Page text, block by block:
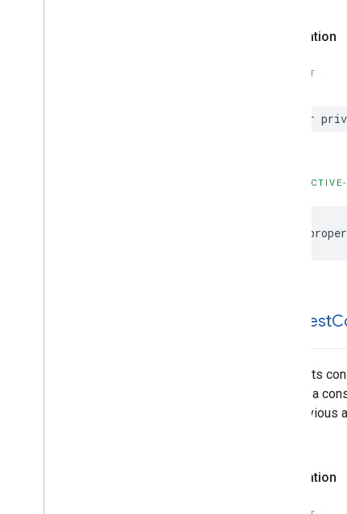
Declaration
SWIFT
var
OBJECTIVE-
-request
Requests
loading a
the
Declaration